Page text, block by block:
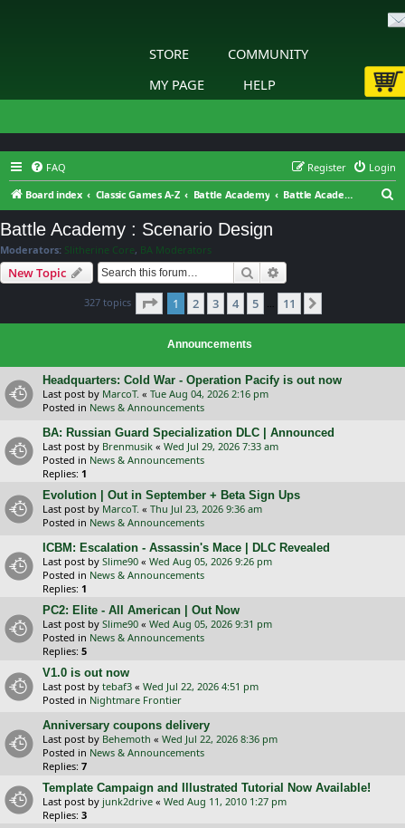
STORE
COMMUNITY
MY PAGE
HELP
FAQ Login
Register
Board index
Classic Games A-Z Battle Academy Battle Academy : Scenario Design
Battle Academy : Scenario Design
Moderators: Slitherine Core, BA Moderators
New Topic Search
327 topics Page 1of 11
1 2 3 4 5 … 11
Announcements
Headquarters: Cold War - Operation Pacify is out now
Last post by MarcoT. « Tue Aug 04, 2026 2:16 pm
Posted in News & Announcements
BA: Russian Guard Specialization DLC | Announced
Last post by Brenmusik « Wed Jul 29, 2026 7:33 am
Posted in News & Announcements
Replies: 1
Evolution | Out in September + Beta Sign Ups
Last post by MarcoT. « Thu Jul 23, 2026 9:36 am
Posted in News & Announcements
ICBM: Escalation - Assassin's Mace | DLC Revealed
Last post by Slime90 « Wed Aug 05, 2026 9:26 pm
Posted in News & Announcements
Replies: 1
PC2: Elite - All American | Out Now
Last post by Slime90 « Wed Aug 05, 2026 9:31 pm
Posted in News & Announcements
Replies: 5
V1.0 is out now
Last post by tebaf3 « Wed Jul 22, 2026 4:51 pm
Posted in Nightmare Frontier
Anniversary coupons delivery
Last post by Behemoth « Wed Jul 22, 2026 8:36 pm
Posted in News & Announcements
Replies: 7
Template Campaign and Illustrated Tutorial Now Available!
Last post by junk2drive « Wed Aug 11, 2010 1:27 pm
Replies: 3